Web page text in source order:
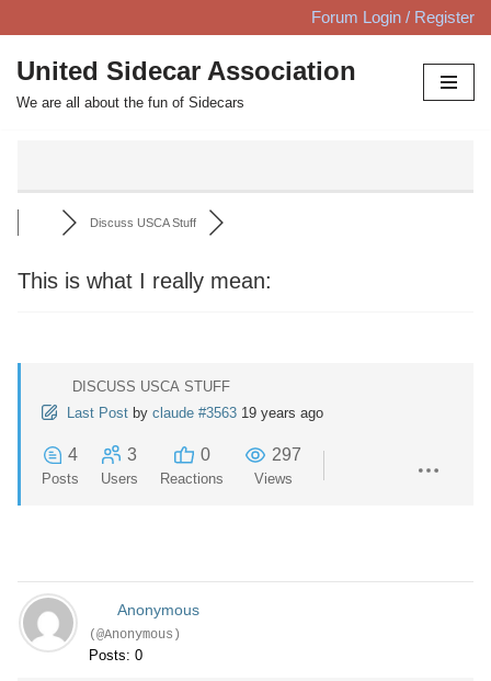
Skip
to
content
Forum Login / Register
United Sidecar Association
We are all about the fun of Sidecars
Discuss USCA Stuff
This is what I really mean:
DISCUSS USCA STUFF
Last Post by claude #3563 19 years ago
4
Posts
3
Users
0
Reactions
297
Views
Anonymous
(@Anonymous)
Posts: 0